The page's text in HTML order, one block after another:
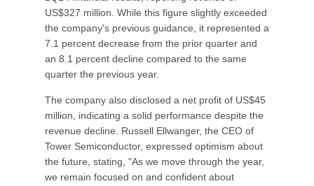
US$327 million. While this figure slightly exceeded
the company's previous guidance, it represented a
7.1 percent decrease from the prior quarter and
an 8.1 percent decline compared to the same
quarter the previous year.
The company also disclosed a net profit of US$45
million, indicating a solid performance despite the
revenue decline. Russell Ellwanger, the CEO of
Tower Semiconductor, expressed optimism about
the future, stating, "As we move through the year,
we remain focused on and confident about